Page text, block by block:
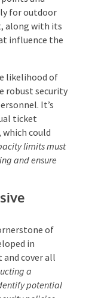
for
event,
factors
you’ll
likelihood of
eye on
bulk buys,
Venue
of
in
cover all
a